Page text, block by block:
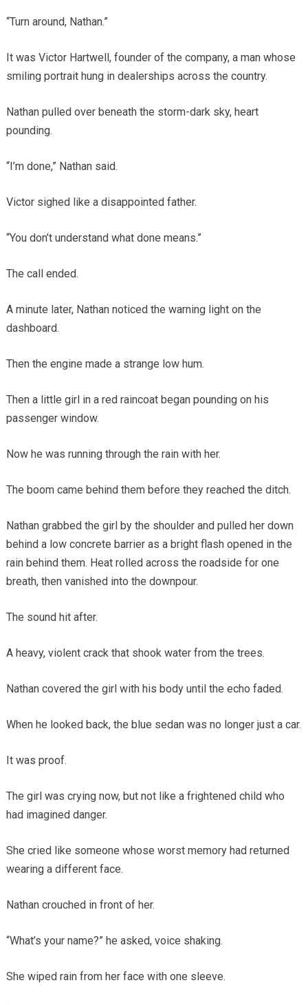
“Turn around, Nathan.”
It was Victor Hartwell, founder of the company, a man whose
smiling portrait hung in dealerships across the country.
Nathan pulled over beneath the storm-dark sky, heart
pounding.
“I’m done,” Nathan said.
Victor sighed like a disappointed father.
“You don’t understand what done means.”
The call ended.
A minute later, Nathan noticed the warning light on the
dashboard.
Then the engine made a strange low hum.
Then a little girl in a red raincoat began pounding on his
passenger window.
Now he was running through the rain with her.
The boom came behind them before they reached the ditch.
Nathan grabbed the girl by the shoulder and pulled her down
behind a low concrete barrier as a bright flash opened in the
rain behind them. Heat rolled across the roadside for one
breath, then vanished into the downpour.
The sound hit after.
A heavy, violent crack that shook water from the trees.
Nathan covered the girl with his body until the echo faded.
When he looked back, the blue sedan was no longer just a car.
It was proof.
The girl was crying now, but not like a frightened child who
had imagined danger.
She cried like someone whose worst memory had returned
wearing a different face.
Nathan crouched in front of her.
“What’s your name?” he asked, voice shaking.
She wiped rain from her face with one sleeve.